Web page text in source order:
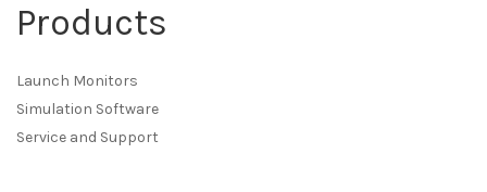
Products
Launch Monitors
Simulation Software
Service and Support